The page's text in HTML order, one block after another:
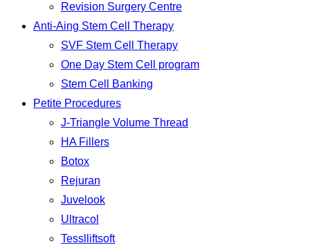
Revision Surgery Centre
Anti-Aing Stem Cell Therapy
SVF Stem Cell Therapy
One Day Stem Cell program
Stem Cell Banking
Petite Procedures
J-Triangle Volume Thread
HA Fillers
Botox
Rejuran
Juvelook
Ultracol
Tesslliftsoft